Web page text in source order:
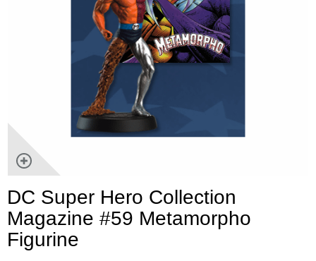
DC Super Hero Collection
Magazine #59 Metamorpho
Figurine